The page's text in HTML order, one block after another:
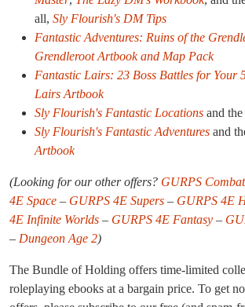
all, Sly Flourish's DM Tips
Fantastic Adventures: Ruins of the
Grendleroot Artbook and Map Pack
Fantastic Lairs: 23 Boss Battles for Your
Lairs Artbook
Sly Flourish's Fantastic Locations and the
Sly Flourish's Fantastic Adventures and
Artbook
(Looking for our other offers? GURPS
4E Space – GURPS 4E Supers – GURPS 4E
4E Infinite Worlds – GURPS 4E Fantasy –
– Dungeon Age 2)
The Bundle of Holding offers time-limited
roleplaying ebooks at a bargain price. To get